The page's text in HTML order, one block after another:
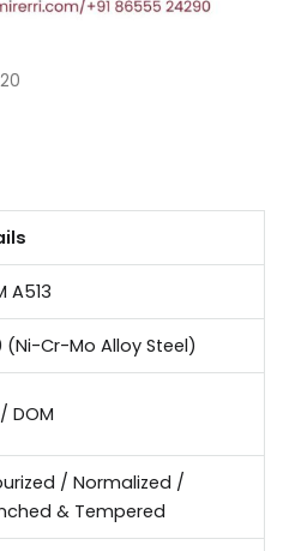
A513
(Ni-Cr-Mo Alloy Steel)
DOM
/ Normalized /
& Tempered